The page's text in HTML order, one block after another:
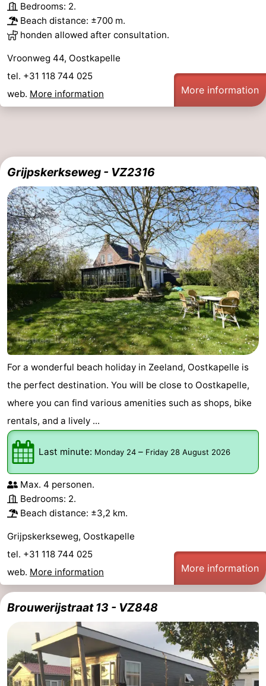
Bedrooms: 2.
Beach distance: ±700 m.
honden allowed after consultation.
Vroonweg 44, Oostkapelle
tel. +31 118 744 025
web. More information More information
Grijpskerkseweg - VZ2316
For a wonderful beach holiday in Zeeland, Oostkapelle is
the perfect destination. You will be close to Oostkapelle,
where you can find various amenities such as shops, bike
rentals, and a lively ...
Last minute: Monday 24 – Friday 28 August 2026
Max. 4 personen.
Bedrooms: 2.
Beach distance: ±3,2 km.
Grijpskerkseweg, Oostkapelle
tel. +31 118 744 025
web. More information More information
Brouwerijstraat 13 - VZ848